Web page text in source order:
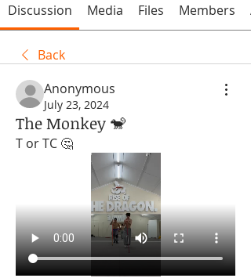
Discussion Media Files Members
Back
Anonymous
July 23, 2024
The Monkey 🐒
T or TC 🤔